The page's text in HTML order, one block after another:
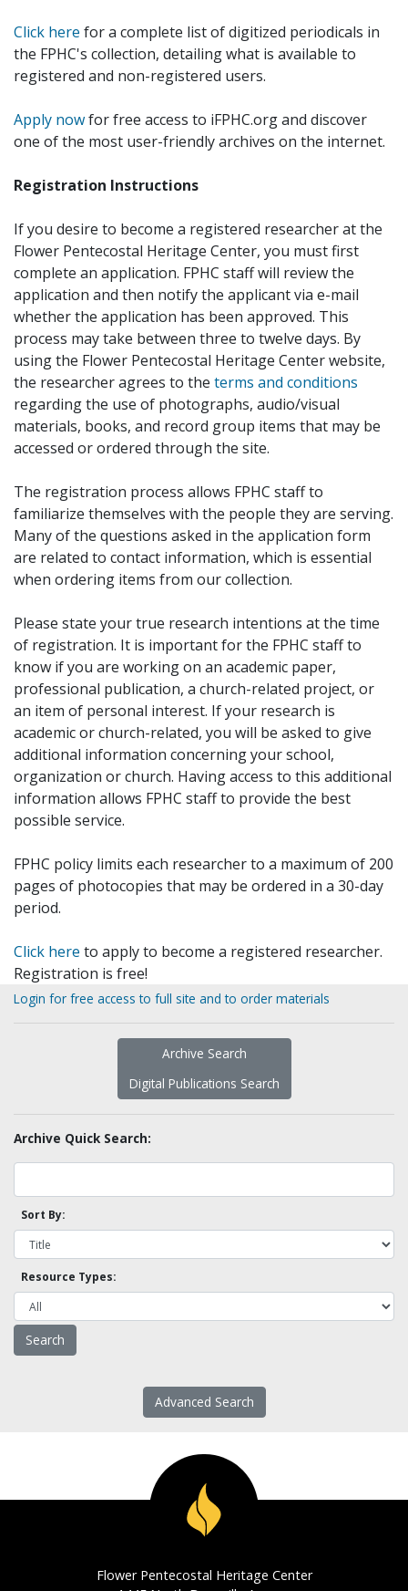
Click here for a complete list of digitized periodicals in
the FPHC's collection, detailing what is available to
registered and non-registered users.
Apply nowfor free access to iFPHC.org and discover
one of the most user-friendly archives on the internet.
Registration Instructions
If you desire to become a registered researcher at the
Flower Pentecostal Heritage Center, you must first
complete an application. FPHC staff will review the
application and then notify the applicant via e-mail
whether the application has been approved. This
process may take between three to twelve days. By
using the Flower Pentecostal Heritage Center website,
the researcher agrees to the terms and conditions
regarding the use of photographs, audio/visual
materials, books, and record group items that may be
accessed or ordered through the site.
The registration process allows FPHC staff to
familiarize themselves with the people they are serving.
Many of the questions asked in the application form
are related to contact information, which is essential
when ordering items from our collection.
Please state your true research intentions at the time
of registration. It is important for the FPHC staff to
know if you are working on an academic paper,
professional publication, a church-related project, or
an item of personal interest. If your research is
academic or church-related, you will be asked to give
additional information concerning your school,
organization or church. Having access to this additional
information allows FPHC staff to provide the best
possible service.
FPHC policy limits each researcher to a maximum of 200
pages of photocopies that may be ordered in a 30-day
period.
Click here to apply to become a registered researcher.
Registration is free!
Login for free access to full site and to order materials
Archive Search
Digital Publications Search
Archive Quick Search:
Sort By:
Resource Types:
Advanced Search
Flower Pentecostal Heritage Center